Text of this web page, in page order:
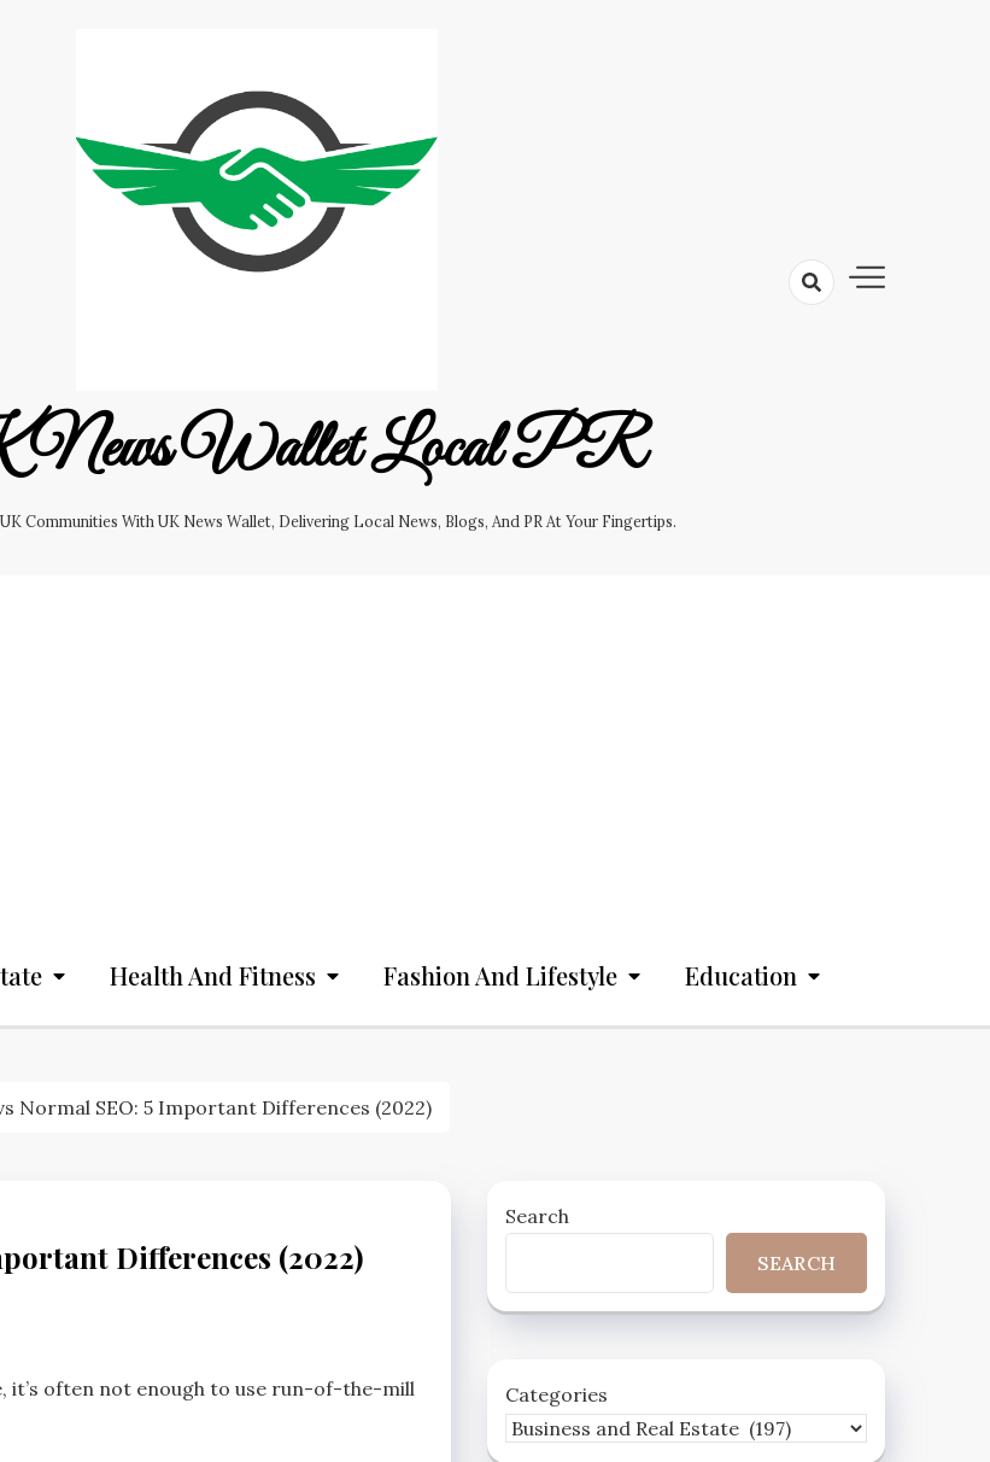
Wallet Local PR
Communities With UK News Wallet, Delivering Local News, Blogs, And PR At Your Fingertips.
Health And Fitness Fashion And Lifestyle Education
Normal SEO: 5 Important Differences (2022)
Differences (2022)
it’s often not enough to use run-of-the-mill
Search
SEARCH
Categories